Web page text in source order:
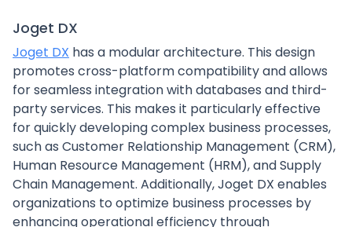
Joget DX
Joget DX has a modular architecture. This design
promotes cross-platform compatibility and allows
for seamless integration with databases and third-
party services. This makes it particularly effective
for quickly developing complex business processes,
such as Customer Relationship Management (CRM),
Human Resource Management (HRM), and Supply
Chain Management. Additionally, Joget DX enables
organizations to optimize business processes by
enhancing operational efficiency through